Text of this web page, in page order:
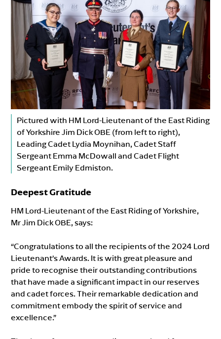
Pictured with HM Lord-Lieutenant of the East Riding
of Yorkshire Jim Dick OBE (from left to right),
Leading Cadet Lydia Moynihan, Cadet Staff
Sergeant Emma McDowall and Cadet Flight
Sergeant Emily Edmiston.
Deepest Gratitude
HM Lord-Lieutenant of the East Riding of Yorkshire,
Mr Jim Dick OBE, says:
“Congratulations to all the recipients of the 2024 Lord
Lieutenant’s Awards. It is with great pleasure and
pride to recognise their outstanding contributions
that have made a significant impact in our reserves
and cadet forces. Their remarkable dedication and
commitment embody the spirit of service and
excellence.”